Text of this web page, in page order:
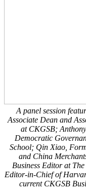
A panel session
Associate Dean and
at CKGSB;
Democratic
School; Qin Xiao,
and China
Business Editor atThe
Editor-in-Chief of
current CKGSB